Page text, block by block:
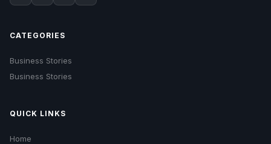
CATEGORIES
Business Stories
Business Stories
QUICK LINKS
Home